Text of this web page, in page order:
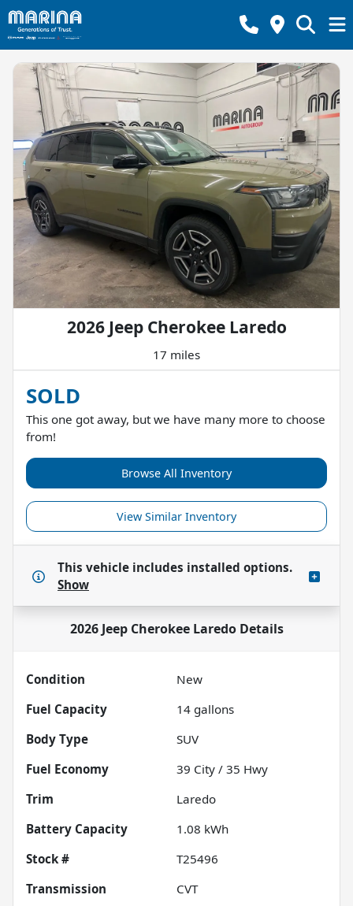
2026 Jeep Cherokee Laredo
17 miles
SOLD
This one got away, but we have many more to choose
from!
Browse All Inventory
View Similar Inventory
This vehicle includes installed options.
Show
2026 Jeep Cherokee LaredoDetails
Condition
New
Fuel Capacity
14 gallons
Body Type
SUV
Fuel Economy
39 City / 35 Hwy
Trim
Laredo
Battery Capacity
1.08 kWh
Stock #
T25496
Transmission
CVT